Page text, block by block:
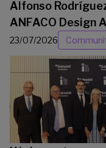
Alfonso
ANFACO Design
23/07/2026